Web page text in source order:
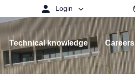
Login
Technical knowledge Careers